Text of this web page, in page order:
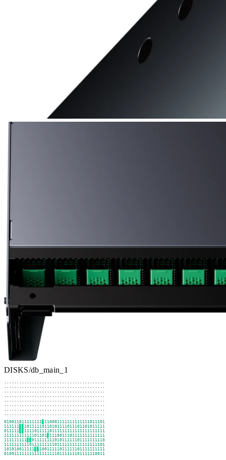
DISKS/db_main_1
101001101111111
011000111111111111101110
111111
11011111011010111101110110101111
101111
11111011111011111111111111111111
11111111111110110
1111001110111111111111
011111111
10111111110101111110111111111
1111111111101111111110111111111111111110
110101001111
11001111101111110111111111
1010011111111111111111011111110111111001